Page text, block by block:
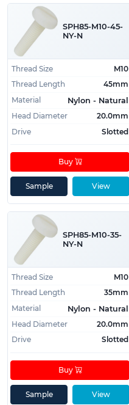
SPH85-M10-45-
NY-N
Thread Size
M10
Thread Length
45mm
Material
Nylon - Natural
Head Diameter
20.0mm
Drive
Slotted
View
Buy
Sample
SPH85-M10-35-
NY-N
Thread Size
M10
Thread Length
35mm
Material
Nylon - Natural
Head Diameter
20.0mm
Drive
Slotted
View
Buy
Sample